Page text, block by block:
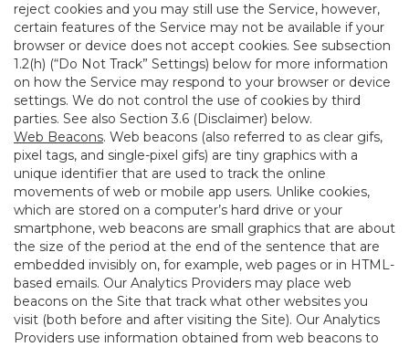
reject cookies and you may still use the Service, however,
certain features of the Service may not be available if your
browser or device does not accept cookies. See subsection
1.2(h) (“Do Not Track” Settings) below for more information
on how the Service may respond to your browser or device
settings. We do not control the use of cookies by third
parties. See also Section 3.6 (Disclaimer) below.
Web Beacons. Web beacons (also referred to as clear gifs,
pixel tags, and single-pixel gifs) are tiny graphics with a
unique identifier that are used to track the online
movements of web or mobile app users. Unlike cookies,
which are stored on a computer’s hard drive or your
smartphone, web beacons are small graphics that are about
the size of the period at the end of the sentence that are
embedded invisibly on, for example, web pages or in HTML-
based emails. Our Analytics Providers may place web
beacons on the Site that track what other websites you
visit (both before and after visiting the Site). Our Analytics
Providers use information obtained from web beacons to